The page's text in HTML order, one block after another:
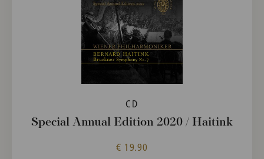
CD
Special Annual Edition 2020 / Haitink
€ 19.90